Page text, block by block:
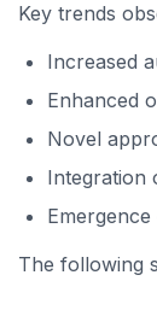
Key trends
Increased
Enhanced
Novel
Integration
The following